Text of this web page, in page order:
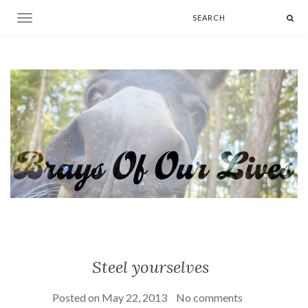
Toggle navigation
Steel yourselves
Posted on May 22, 2013 No comments